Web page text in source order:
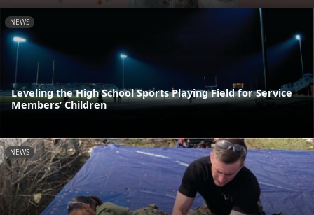
NEWS
Leveling the High School Sports Playing Field for Service
Members’ Children
NEWS